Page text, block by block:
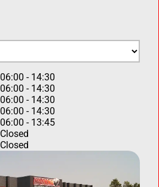
06:00 - 14:30
06:00 - 14:30
06:00 - 14:30
06:00 - 14:30
06:00 - 13:45
Closed
Closed